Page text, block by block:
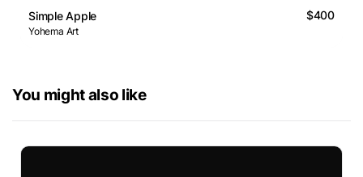
Simple Apple $400
Yohema Art
You might also like